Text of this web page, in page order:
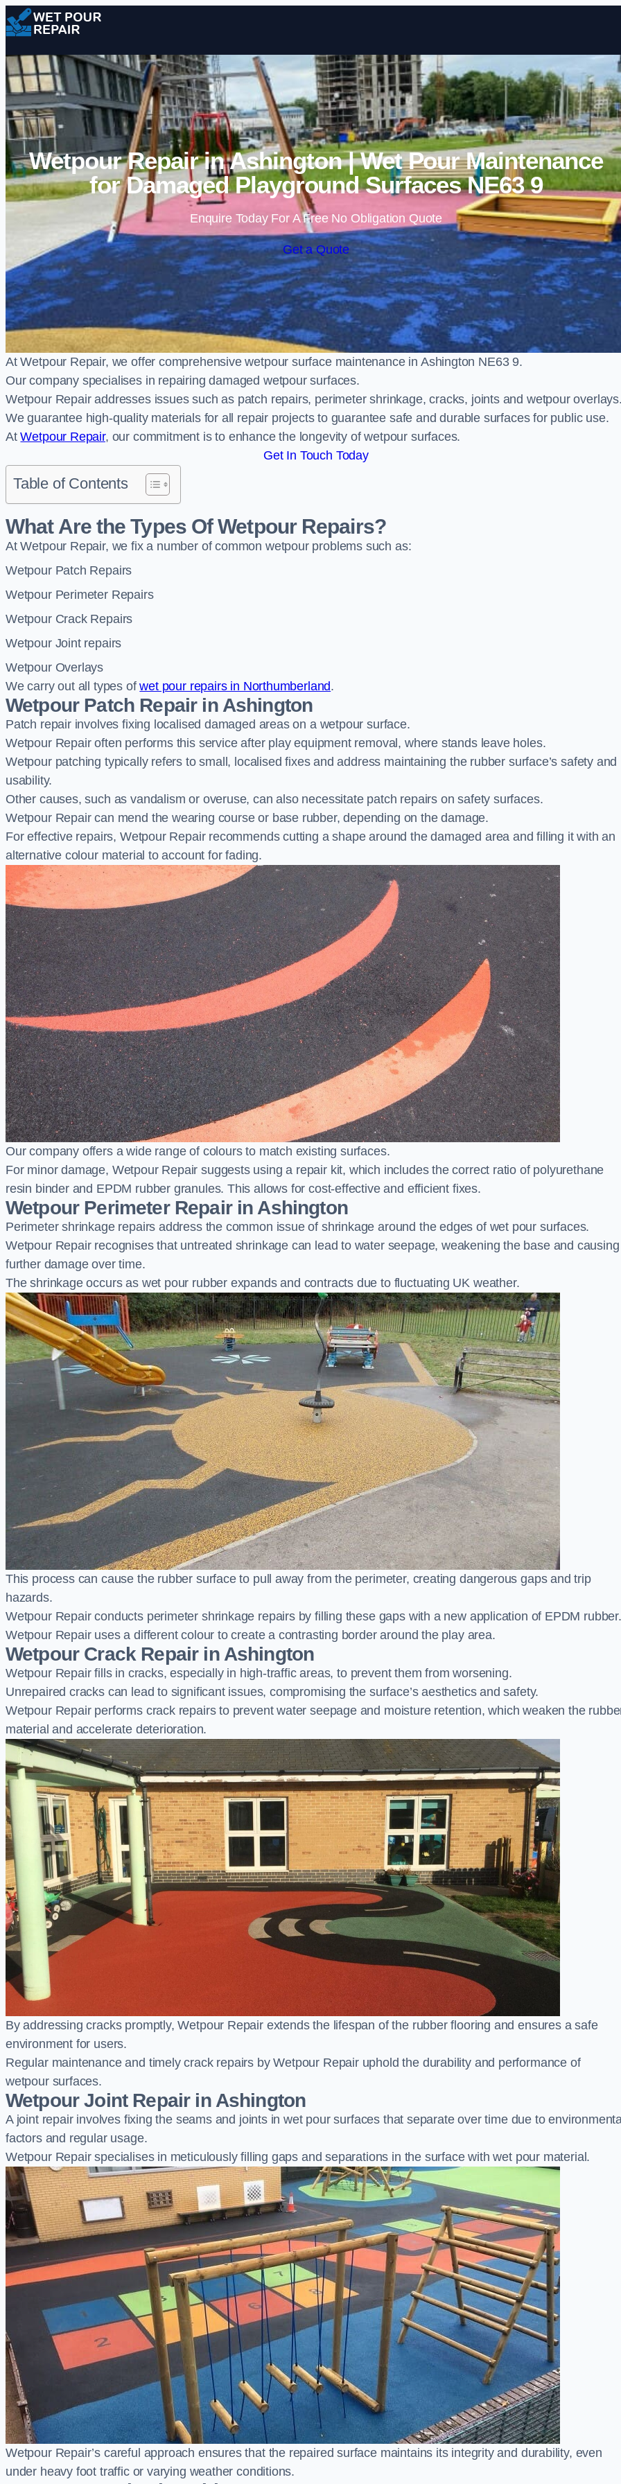
Skip to content
Wetpour Repair in Ashington | Wet Pour Maintenance
for Damaged Playground Surfaces NE63 9
Enquire Today For A Free No Obligation Quote
Get a Quote
At Wetpour Repair, we offer comprehensive wetpour surface maintenance in Ashington NE63 9.
Our company specialises in repairing damaged wetpour surfaces.
Wetpour Repair addresses issues such as patch repairs, perimeter shrinkage, cracks, joints and wetpour
We guarantee high-quality materials for all repair projects to guarantee safe and durable surfaces for public use.
AtWetpour Repair, our commitment is to enhance the longevity of wetpour surfaces.
Get In Touch Today
Table of Contents
What Are the Types Of Wetpour Repairs?
At Wetpour Repair, we fix a number of common wetpour problems such as:
Wetpour Patch Repairs
Wetpour Perimeter Repairs
Wetpour Crack Repairs
Wetpour Joint repairs
Wetpour Overlays
We carry out all types ofwet pour repairs in Northumberland.
Wetpour Patch Repair in Ashington
Patch repair involves fixing localised damaged areas on a wetpour surface.
Wetpour Repair often performs this service after play equipment removal, where stands leave holes.
Wetpour patching typically refers to small, localised fixes and address maintaining the rubber surface’s safety and
usability.
Other causes, such as vandalism or overuse, can also necessitate patch repairs on safety surfaces.
Wetpour Repair can mend the wearing course or base rubber, depending on the damage.
For effective repairs, Wetpour Repair recommends cutting a shape around the damaged area and filling it with an
alternative colour material to account for fading.
Our company offers a wide range of colours to match existing surfaces.
For minor damage, Wetpour Repair suggests using a repair kit, which includes the correct ratio of polyurethane
resin binder and EPDM rubber granules. This allows for cost-effective and efficient fixes.
Wetpour Perimeter Repair in Ashington
Perimeter shrinkage repairs address the common issue of shrinkage around the edges of wet pour surfaces.
Wetpour Repair recognises that untreated shrinkage can lead to water seepage, weakening the base and causing
further damage over time.
The shrinkage occurs as wet pour rubber expands and contracts due to fluctuating UK weather.
This process can cause the rubber surface to pull away from the perimeter, creating dangerous gaps and trip
hazards.
Wetpour Repair conducts perimeter shrinkage repairs by filling these gaps with a new application of EPDM rubber.
Wetpour Repair uses a different colour to create a contrasting border around the play area.
Wetpour Crack Repair in Ashington
Wetpour Repair fills in cracks, especially in high-traffic areas, to prevent them from worsening.
Unrepaired cracks can lead to significant issues, compromising the surface’s aesthetics and safety.
Wetpour Repair performs crack repairs to prevent water seepage and moisture retention, which weaken the
material and accelerate deterioration.
By addressing cracks promptly, Wetpour Repair extends the lifespan of the rubber flooring and ensures a safe
environment for users.
Regular maintenance and timely crack repairs by Wetpour Repair uphold the durability and performance of
wetpour surfaces.
Wetpour Joint Repair in Ashington
A joint repair involves fixing the seams and joints in wet pour surfaces that separate over time due to
factors and regular usage.
Wetpour Repair specialises in meticulously filling gaps and separations in the surface with wet pour material.
Wetpour Repair’s careful approach ensures that the repaired surface maintains its integrity and durability, even
under heavy foot traffic or varying weather conditions.